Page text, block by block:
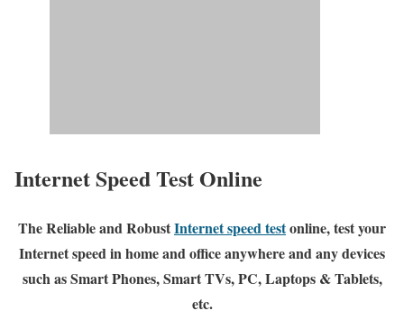
Internet Speed Test Online
The Reliable and RobustInternet speed testonline, test your
Internet speed in home and office anywhere and any devices
such as Smart Phones, Smart TVs, PC, Laptops & Tablets,
etc.